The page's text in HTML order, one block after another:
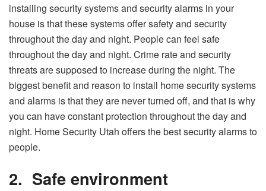
installing security systems and security alarms in your
house is that these systems offer safety and security
throughout the day and night. People can feel safe
throughout the day and night. Crime rate and security
threats are supposed to increase during the night. The
biggest benefit and reason to install home security systems
and alarms is that they are never turned off, and that is why
you can have constant protection throughout the day and
night. Home Security Utah offers the best security alarms to
people.
2. Safe environment